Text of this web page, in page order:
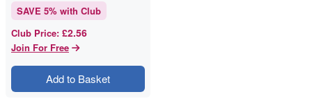
SAVE 5% with Club
Club Price: £2.56
Join For Free
Add to Basket